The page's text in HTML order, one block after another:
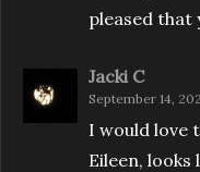
pleased that
Jacki C
September 14,
I would love
Eileen, looks